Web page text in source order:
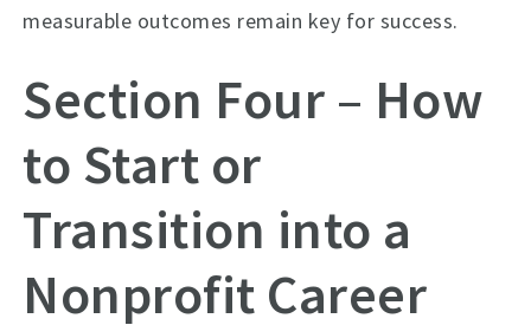
measurable outcomes remain key for success.
Section Four – How
to Start or
Transition into a
Nonprofit Career